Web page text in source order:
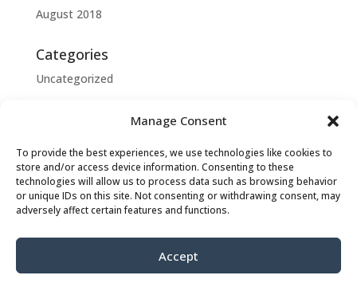
Manage Consent
To provide the best experiences, we use technologies like cookies to
store and/or access device information. Consenting to these
technologies will allow us to process data such as browsing behavior
or unique IDs on this site. Not consenting or withdrawing consent, may
adversely affect certain features and functions.
Accept
August 2018
Categories
Uncategorized
Entries feed
Comments feed
WordPress.org